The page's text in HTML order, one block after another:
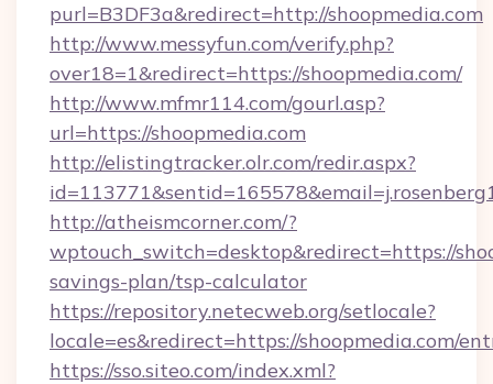
purl=B3DF3a&redirect=http://shoopmedia.com
http://www.messyfun.com/verify.php?
over18=1&redirect=https://shoopmedia.com/
http://www.mfmr114.com/gourl.asp?
url=https://shoopmedia.com
http://elistingtracker.olr.com/redir.aspx?
http://atheismcorner.com/?
wptouch_switch=desktop&redirect=https://
savings-plan/tsp-calculator
https://repository.netecweb.org/setlocale?
locale=es&redirect=https://shoopmedia.com/
https://sso.siteo.com/index.xml?